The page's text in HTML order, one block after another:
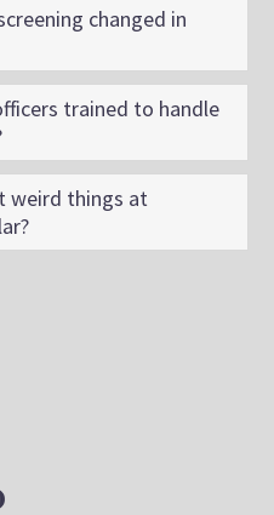
changed in
trained to handle
weird things at